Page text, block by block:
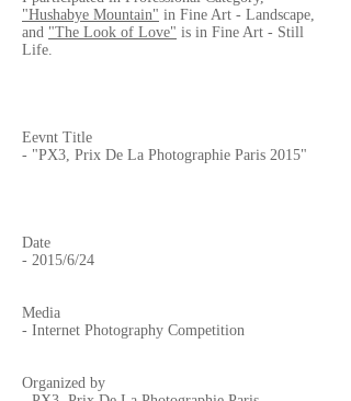
"Hushabye Mountain" in Fine Art - Landscape,
and "The Look of Love" is in Fine Art - Still
Life.
Eevnt Title
- "PX3, Prix De La Photographie Paris 2015"
Date
- 2015/6/24
Media
- Internet Photography Competition
Organized by